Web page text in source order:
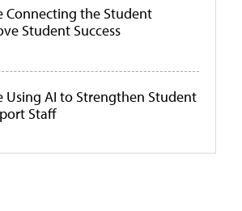
Connecting the Student
Student Success
Using AI to Strengthen Student
Staff